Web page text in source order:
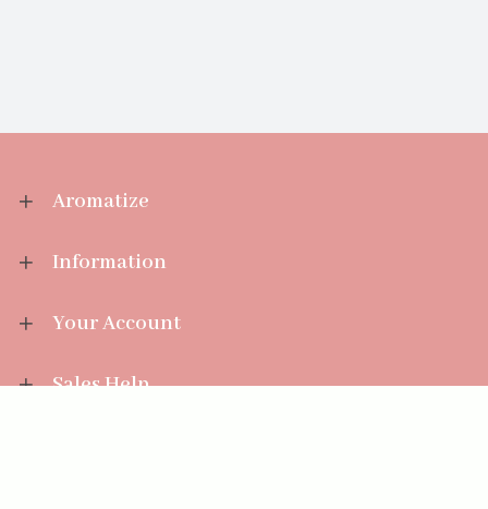
Aromatize
Information
Your Account
Sales Help